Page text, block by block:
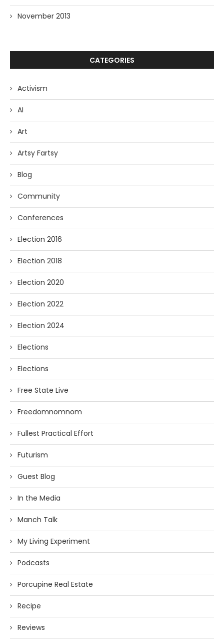
November 2013
CATEGORIES
Activism
AI
Art
Artsy Fartsy
Blog
Community
Conferences
Election 2016
Election 2018
Election 2020
Election 2022
Election 2024
Elections
Elections
Free State Live
Freedomnomnom
Fullest Practical Effort
Futurism
Guest Blog
In the Media
Manch Talk
My Living Experiment
Podcasts
Porcupine Real Estate
Recipe
Reviews